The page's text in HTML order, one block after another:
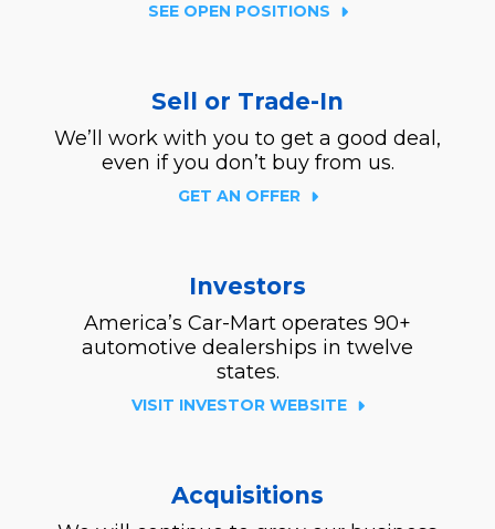
SEE OPEN POSITIONS
Sell or Trade-In
We’ll work with you to get a good deal,
even if you don’t buy from us.
GET AN OFFER
Investors
America’s Car-Mart operates 90+
automotive dealerships in twelve
states.
VISIT INVESTOR WEBSITE
Acquisitions